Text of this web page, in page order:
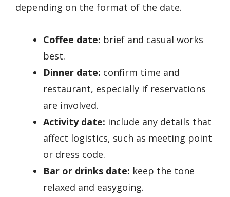
depending on the format of the date.
Coffee date: brief and casual works
best.
Dinner date: confirm time and
restaurant, especially if reservations
are involved.
Activity date: include any details that
affect logistics, such as meeting point
or dress code.
Bar or drinks date: keep the tone
relaxed and easygoing.